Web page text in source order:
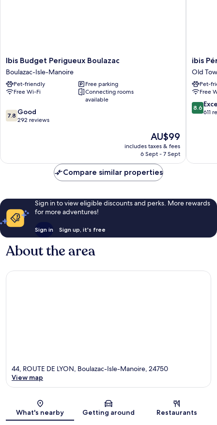
Ibis
Budget
Perigueux
Boulazac
Boulazac-
Manoire
Ibis Budget Perigueux Boulazac
Boulazac-Isle-Manoire
Pet-friendly
Free parking
Free Wi-Fi
Connecting rooms
available
7.8
out
reviews
7.8 Good
292 reviews
The
price
is
AU$99
includes taxes & fees
6 Sept - 7 Sept
ibis
Centre
Old
Town
ibis
Old
Pet-
Free
8.6
out
8.6
611
Compare similar properties
Sign in to view eligible discounts and perks. More rewards
for more adventures!
Sign in Sign up, it's free
About the area
Map
44, ROUTE DE LYON, Boulazac-Isle-Manoire, 24750
View map
What's nearby Getting around Restaurants